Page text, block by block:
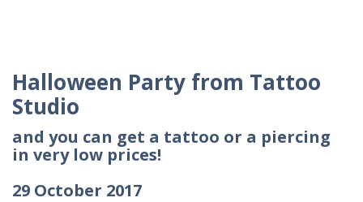
Halloween Party from Tattoo
Studio
and you can get a tattoo or a piercing
in very low prices!
29 October 2017